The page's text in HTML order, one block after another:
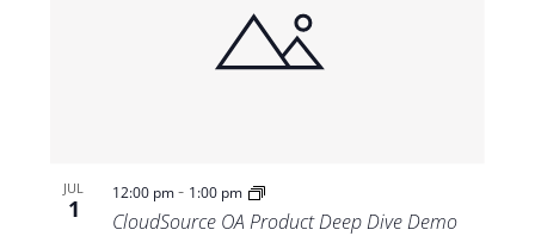
JUL
1
12:00 pm- 1:00 pm
CloudSource OA Product Deep Dive Demo